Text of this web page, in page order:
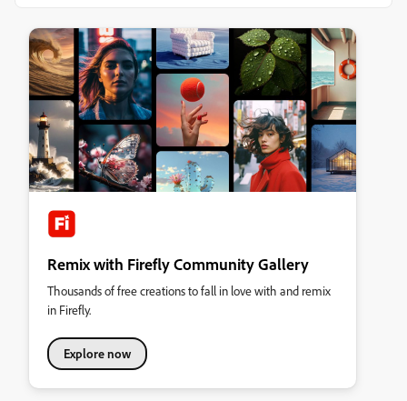
Remix with Firefly Community Gallery
Thousands of free creations to fall in love with and remix
in Firefly.
Explore now